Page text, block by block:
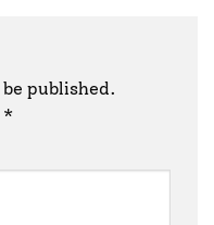
published.
*